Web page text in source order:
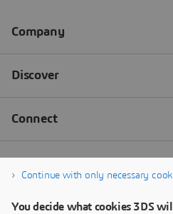
Continue with only necessary
You decide what cookies 3DS